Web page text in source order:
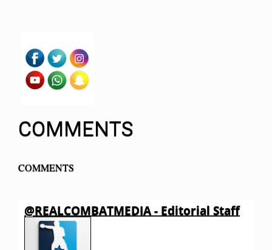
COMMENTS
COMMENTS
@REALCOMBATMEDIA - Editorial Staff